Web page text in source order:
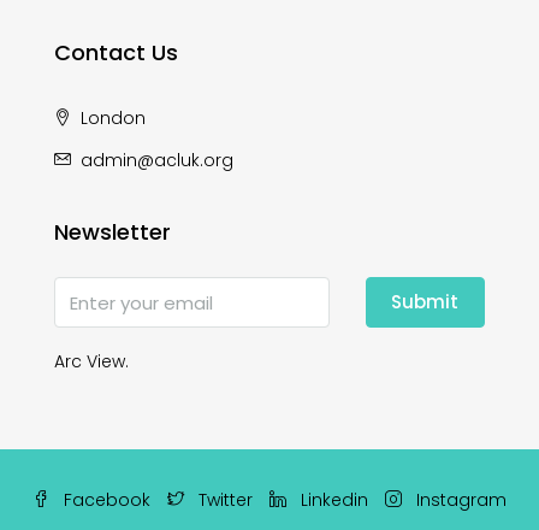
Contact Us
London
admin@acluk.org
Newsletter
Submit
Arc View.
Facebook Twitter Linkedin Instagram